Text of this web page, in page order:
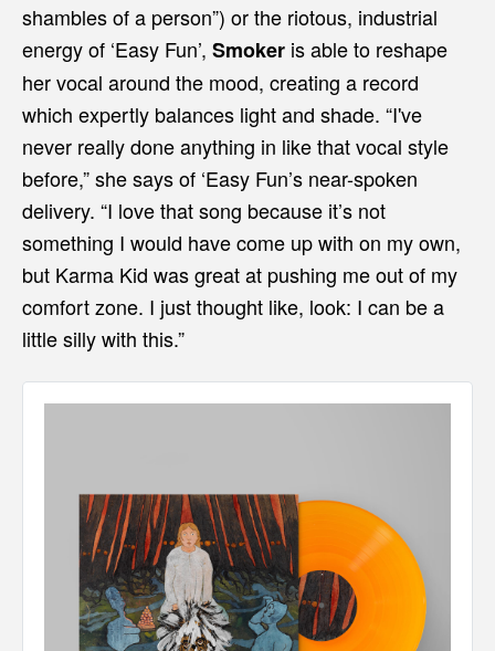
shambles of a person”) or the riotous, industrial
energy of ‘Easy Fun’, Smoker is able to reshape
her vocal around the mood, creating a record
which expertly balances light and shade. “I've
never really done anything in like that vocal style
before,” she says of ‘Easy Fun’s near-spoken
delivery. “I love that song because it’s not
something I would have come up with on my own,
but Karma Kid was great at pushing me out of my
comfort zone. I just thought like, look: I can be a
little silly with this.”